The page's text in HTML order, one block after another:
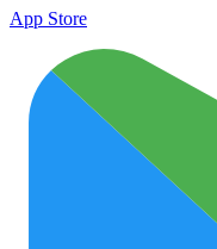
App Store